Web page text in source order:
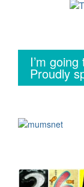
I’m
Proudly